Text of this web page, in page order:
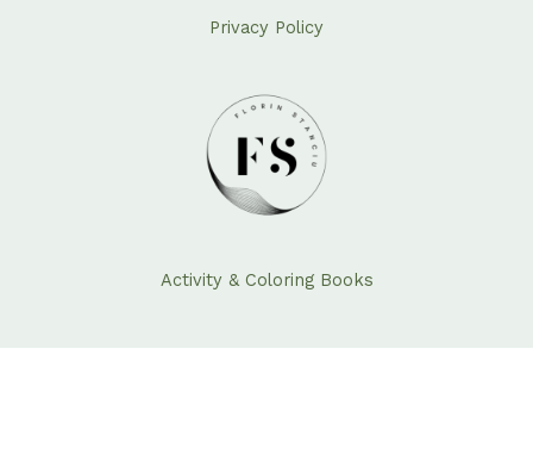
Privacy Policy
Activity & Coloring Books